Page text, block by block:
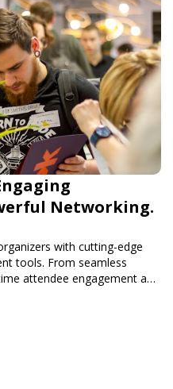
Networking.
with cutting-edge
tools. From seamless
attendee engagement and
to elevate your events.
conference, or corporate
professional, and interactive